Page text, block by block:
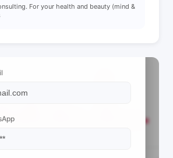
For your health and beauty (mind &